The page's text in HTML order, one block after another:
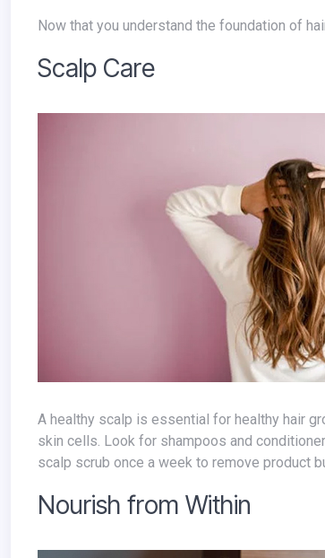
Now that you understand the foundation of
Scalp Care
A healthy scalp is essential for healthy hair
skin cells. Look for shampoos and
scalp scrub once a week to remove product
Nourish from Within